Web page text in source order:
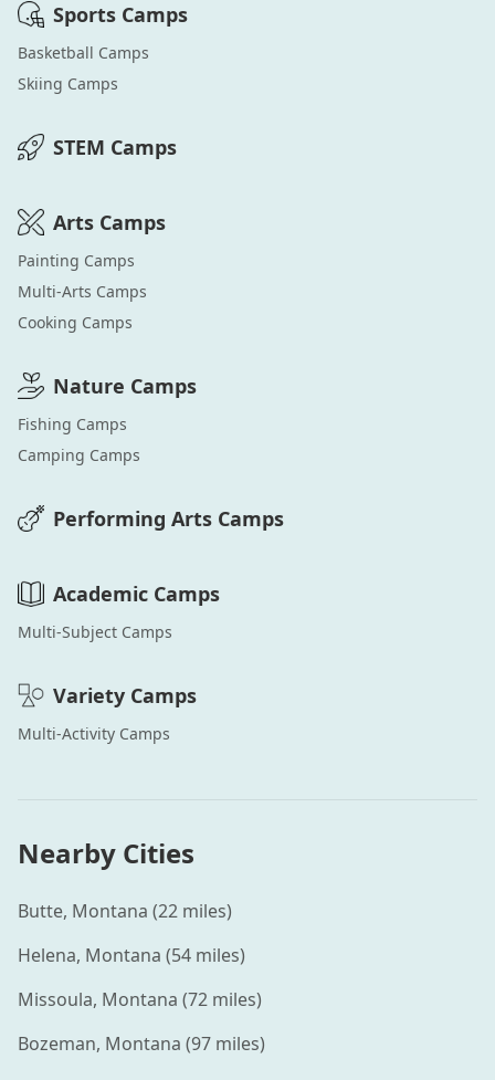
Sports Camps
Basketball Camps
Skiing Camps
STEM Camps
Arts Camps
Painting Camps
Multi-Arts Camps
Cooking Camps
Nature Camps
Fishing Camps
Camping Camps
Performing Arts Camps
Academic Camps
Multi-Subject Camps
Variety Camps
Multi-Activity Camps
Nearby Cities
Butte, Montana (22 miles)
Helena, Montana (54 miles)
Missoula, Montana (72 miles)
Bozeman, Montana (97 miles)